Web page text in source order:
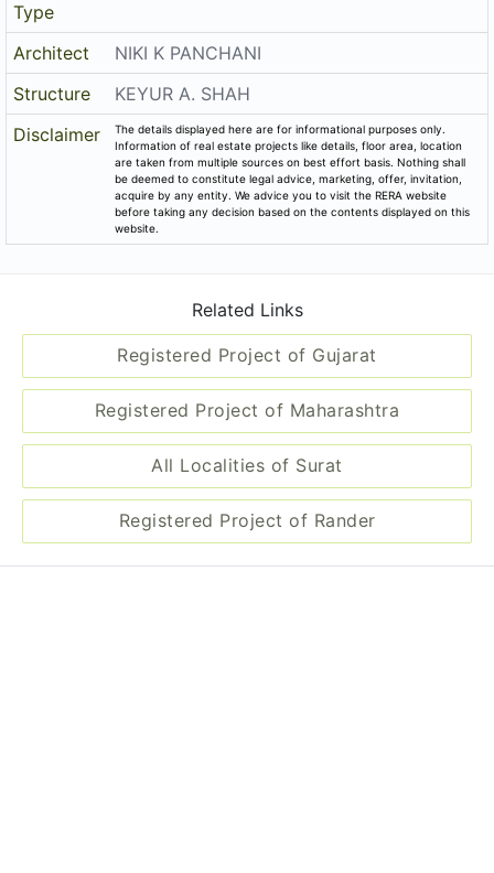
Type
Architect
NIKI K PANCHANI
Structure
KEYUR A. SHAH
Disclaimer
The details displayed here are for informational purposes only.
Information of real estate projects like details, floor area, location
are taken from multiple sources on best effort basis. Nothing shall
be deemed to constitute legal advice, marketing, offer, invitation,
acquire by any entity. We advice you to visit the RERA website
before taking any decision based on the contents displayed on this
website.
Related Links
Registered Project of Gujarat
Registered Project of Maharashtra
All Localities of Surat
Registered Project of Rander